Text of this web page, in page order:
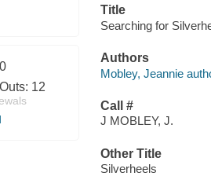
0
12
Title
Searching for
Authors
Mobley, Jeannie
Call #
J MOBLEY, J.
Other Title
Silverheels